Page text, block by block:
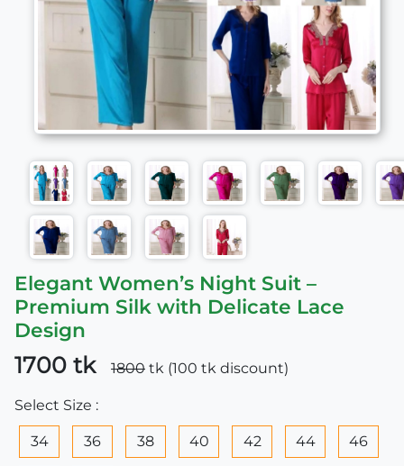
Elegant Women’s Night Suit –
Premium Silk with Delicate Lace
Design
1700 tk 1800 tk (100 tk discount)
Select Size :
34 36 38 40 42 44 46